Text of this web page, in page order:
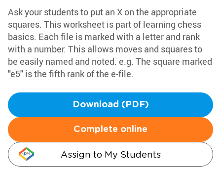
Ask your students to put an X on the appropriate
squares. This worksheet is part of learning chess
basics. Each file is marked with a letter and rank
with a number. This allows moves and squares to
be easily named and noted. e.g. The square marked
"e5" is the fifth rank of the e-file.
Download (PDF)
Complete online
Assign to My Students